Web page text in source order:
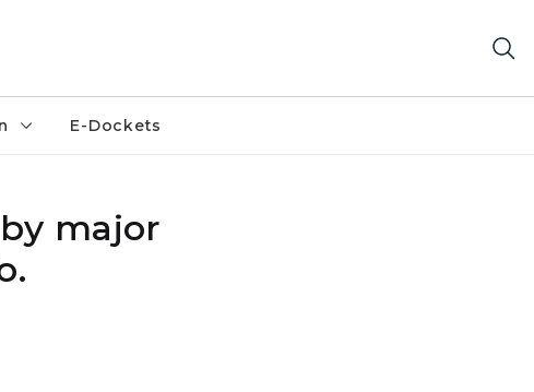
E-Dockets
major